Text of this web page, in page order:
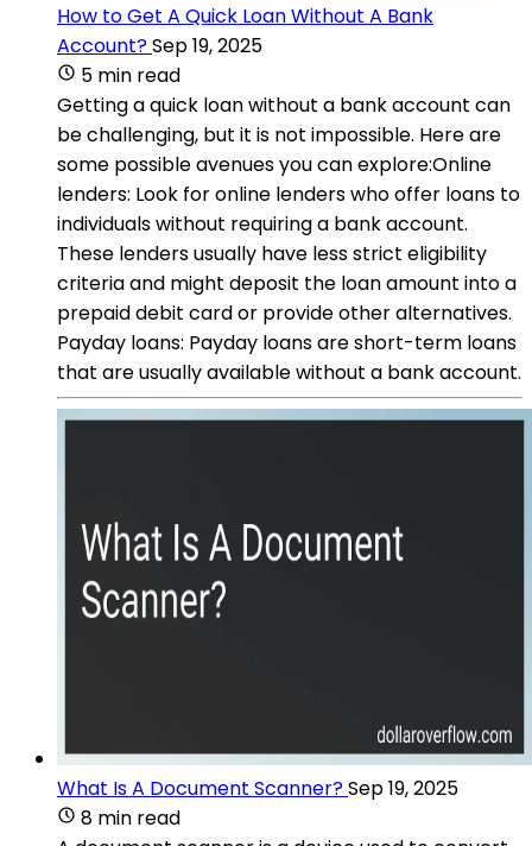
How to Get A Quick Loan Without A Bank
Account?Sep 19, 2025
5 min read
Getting a quick loan without a bank account can
be challenging, but it is not impossible. Here are
some possible avenues you can explore:Online
lenders: Look for online lenders who offer loans to
individuals without requiring a bank account.
These lenders usually have less strict eligibility
criteria and might deposit the loan amount into a
prepaid debit card or provide other alternatives.
Payday loans: Payday loans are short-term loans
that are usually available without a bank account.
What Is A Document Scanner?Sep 19, 2025
8 min read